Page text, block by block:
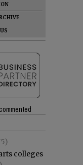
colleges